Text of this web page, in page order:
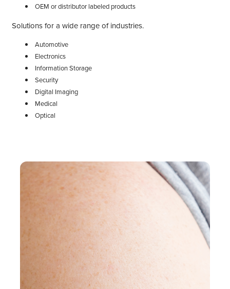
OEM or distributor labeled products
Solutions for a wide range of industries.
Automotive
Electronics
Information Storage
Security
Digital Imaging
Medical
Optical